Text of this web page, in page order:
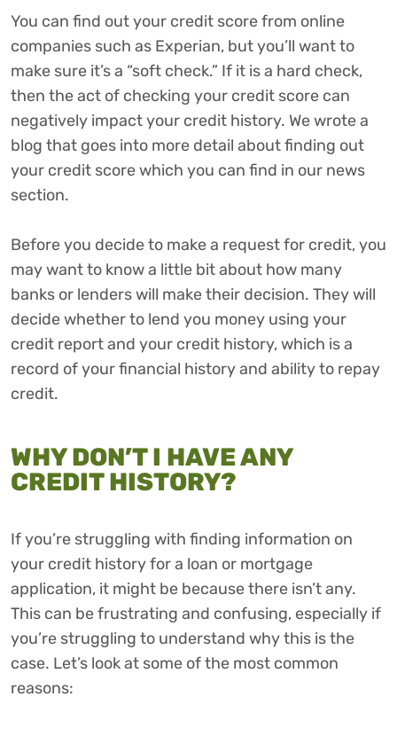
You can find out your credit score from online
companies such as Experian, but you’ll want to
make sure it’s a “soft check.” If it is a hard check,
then the act of checking your credit score can
negatively impact your credit history. We wrote a
blog that goes into more detail about finding out
your credit score which you can find in our news
section.
Before you decide to make a request for credit, you
may want to know a little bit about how many
banks or lenders will make their decision. They will
decide whether to lend you money using your
credit report and your credit history, which is a
record of your financial history and ability to repay
credit.
WHY DON’T I HAVE ANY
CREDIT HISTORY?
If you’re struggling with finding information on
your credit history for a loan or mortgage
application, it might be because there isn’t any.
This can be frustrating and confusing, especially if
you’re struggling to understand why this is the
case. Let’s look at some of the most common
reasons: